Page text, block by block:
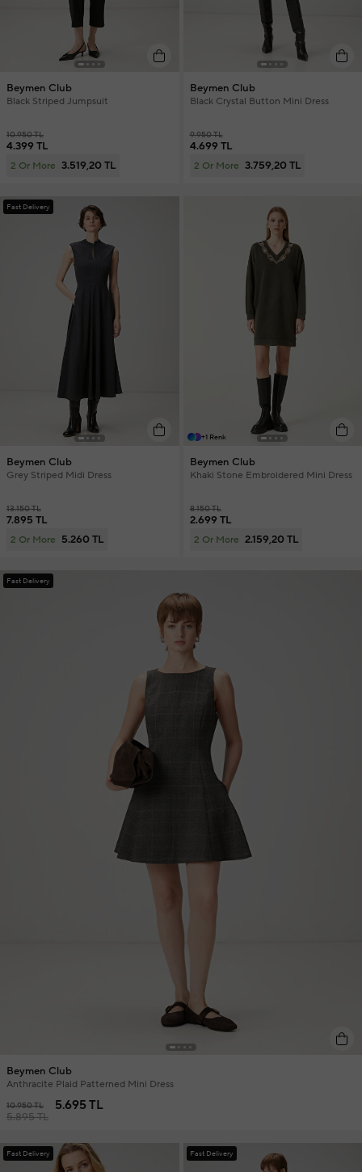
Beymen Club
Black Striped Jumpsuit
10.950 TL
4.399 TL
2 Or More 3.519,20 TL
Beymen Club
Black Crystal Button Mini Dress
9.950 TL
4.699 TL
2 Or More 3.759,20 TL
Fast Delivery
Beymen Club
Grey Striped Midi Dress
13.150 TL
7.895 TL
2 Or More 5.260 TL
+1 Renk
Beymen Club
Khaki Stone Embroidered Mini Dress
8.150 TL
2.699 TL
2 Or More 2.159,20 TL
Fast Delivery
Beymen Club
Anthracite Plaid Patterned Mini Dress
10.950 TL
5.895 TL
5.695 TL
Fast Delivery Fast Delivery